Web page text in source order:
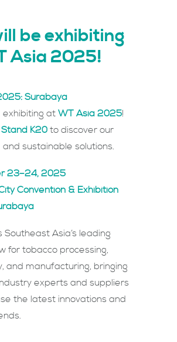
be exhibiting
Asia 2025!
Surabaya
exhibiting at WT Asia 2025!
Stand K20 to discover our
sustainable solutions.
23–24, 2025
Convention & Exhibition
Southeast Asia’s leading
for tobacco processing,
and manufacturing, bringing
experts and suppliers
the latest innovations and